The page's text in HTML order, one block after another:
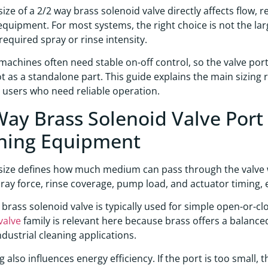
of a 2/2 way brass solenoid valve directly affects flow,
For most systems, the right choice is not the
spray or rinse intensity.
often need stable on-off control, so the valve
as a standalone part. This guide explains the main
who need reliable operation.
Brass Solenoid Valve
Equipment
defines how much medium can pass through the
force, rinse coverage, pump load, and actuator
brass solenoid valve is typically used for simple open-or-
family is relevant here because brass offers a
cleaning applications.
also influences energy efficiency. If the port is too small,